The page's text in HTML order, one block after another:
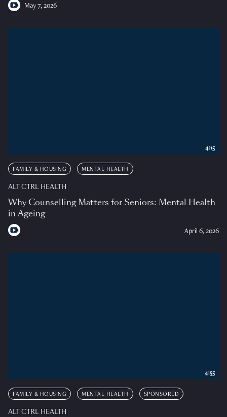
May 7, 2026
FAMILY & HOUSING MENTAL HEALTH
ALT CTRL HEALTH
Why Counselling Matters for Seniors: Mental Health
in Ageing
April 6, 2026
4:15
FAMILY & HOUSING MENTAL HEALTH SPONSORED
ALT CTRL HEALTH
4:55